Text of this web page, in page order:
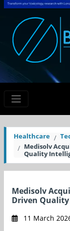
Healthcare
Medisolv
Quality
Medisolv
Driven Quality
11 March